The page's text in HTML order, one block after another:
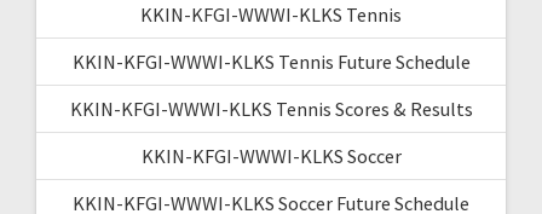
KKIN-KFGI-WWWI-KLKS Tennis
KKIN-KFGI-WWWI-KLKS Tennis Future Schedule
KKIN-KFGI-WWWI-KLKS Tennis Scores & Results
KKIN-KFGI-WWWI-KLKS Soccer
KKIN-KFGI-WWWI-KLKS Soccer Future Schedule